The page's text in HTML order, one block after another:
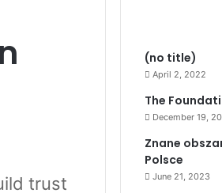
trust
(no title)
April 2, 2022
The
December 19,
Znane
Polsce
June 21, 2023